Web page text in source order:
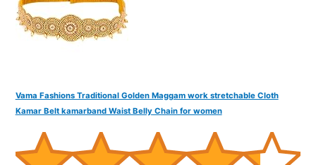
Vama Fashions Traditional Golden Maggam work stretchable Cloth
Kamar Belt kamarband Waist Belly Chain for women